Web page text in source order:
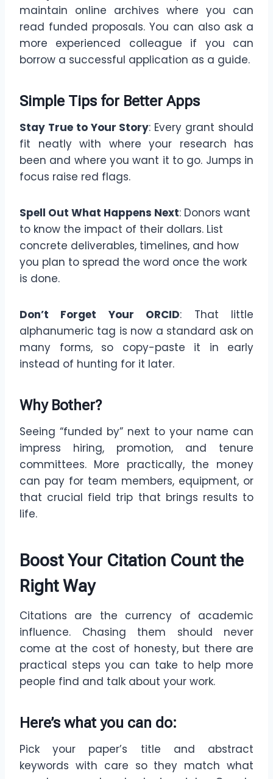
maintain online archives where you can
read funded proposals. You can also ask a
more experienced colleague if you can
borrow a successful application as a guide.
Simple Tips for Better Apps
Stay True to Your Story: Every grant should
fit neatly with where your research has
been and where you want it to go. Jumps in
focus raise red flags.
Spell Out What Happens Next: Donors want
to know the impact of their dollars. List
concrete deliverables, timelines, and how
you plan to spread the word once the work
is done.
Don’t Forget Your ORCID: That little
alphanumeric tag is now a standard ask on
many forms, so copy-paste it in early
instead of hunting for it later.
Why Bother?
Seeing “funded by” next to your name can
impress hiring, promotion, and tenure
committees. More practically, the money
can pay for team members, equipment, or
that crucial field trip that brings results to
life.
Boost Your Citation Count the
Right Way
Citations are the currency of academic
influence. Chasing them should never
come at the cost of honesty, but there are
practical steps you can take to help more
people find and talk about your work.
Here’s what you can do:
Pick your paper’s title and abstract
keywords with care so they match what